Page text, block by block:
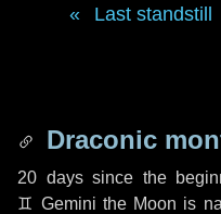
Last standstill
Draconic
20 dayssince the
♊ Gemini the Moon is